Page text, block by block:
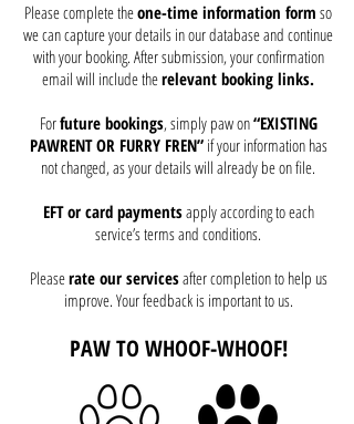
Please complete theone-time information form so
we can capture your details in our database and continue
with your booking. After submission, your confirmation
email will include therelevant booking links.
Forfuture bookings, simply paw on“EXISTING
PAWRENT OR FURRY FREN”if your information has
not changed, as your details will already be on file.
EFT or card paymentsapply according to each
service’s terms and conditions.
Pleaserate our servicesafter completion to help us
improve. Your feedback is important to us.
PAW TO WHOOF-WHOOF!